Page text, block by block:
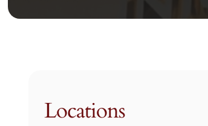
Locations